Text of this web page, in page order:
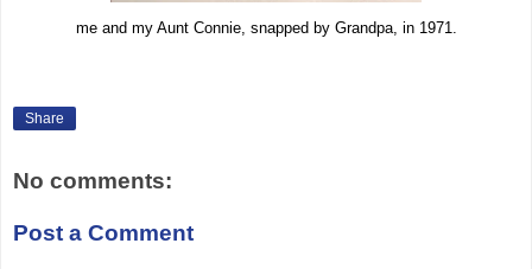
me and my Aunt Connie, snapped by Grandpa, in 1971.
Share
No comments:
Post a Comment